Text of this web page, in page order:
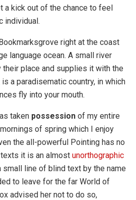
a kick out of the chance to feel
individual.
right at the coast
language ocean. A small river
their place and supplies it with the
a paradisematic country, in which
fly into your mouth.
taken possession of my entire
of spring which I enjoy
the all-powerful Pointing has no
it is an almost unorthographic
small line of blind text by the name
to leave for the far World of
advised her not to do so,